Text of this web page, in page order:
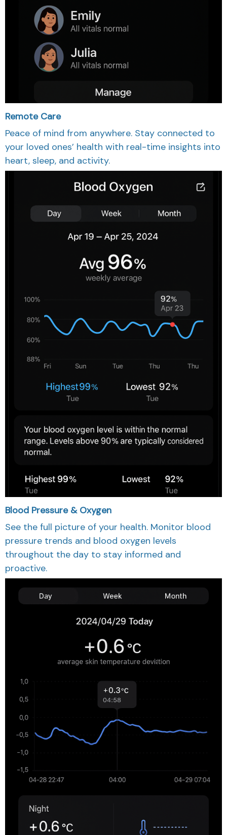
Remote Care
Peace of mind from anywhere. Stay connected to
your loved ones’ health with real-time insights into
heart, sleep, and activity.
Blood Pressure & Oxygen
See the full picture of your health. Monitor blood
pressure trends and blood oxygen levels
throughout the day to stay informed and
proactive.